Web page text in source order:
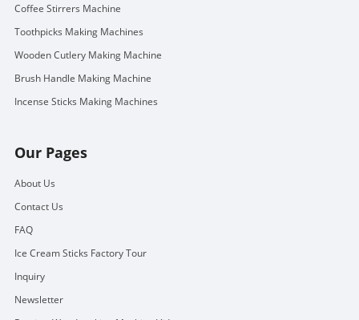
Coffee Stirrers Machine
Toothpicks Making Machines
Wooden Cutlery Making Machine
Brush Handle Making Machine
Incense Sticks Making Machines
Our Pages
About Us
Contact Us
FAQ
Ice Cream Sticks Factory Tour
Inquiry
Newsletter